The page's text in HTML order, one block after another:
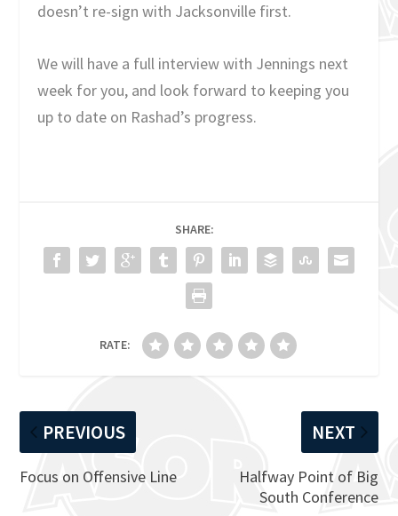
doesn’t re-sign with Jacksonville first.
We will have a full interview with Jennings next
week for you, and look forward to keeping you
up to date on Rashad’s progress.
SHARE:
RATE:
PREVIOUS
Focus on Offensive Line
NEXT
Halfway Point of Big
South Conference